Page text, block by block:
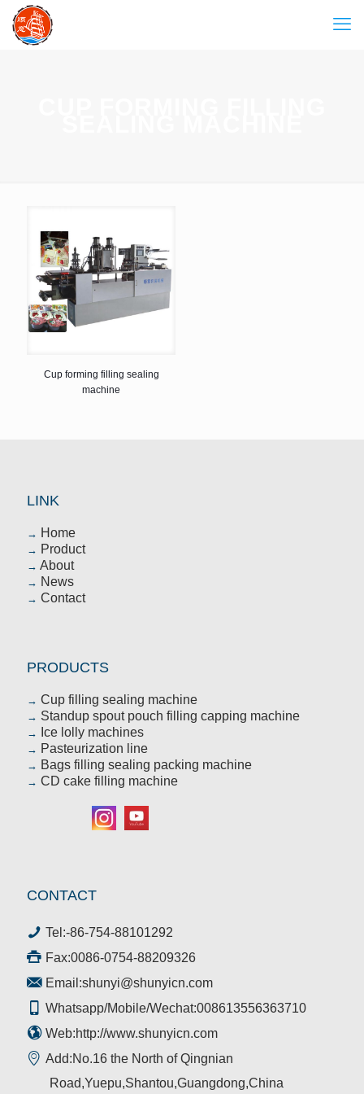
Cup forming filling sealing
machine
LINK
→ Home
→ Product
→ About
→ News
→ Contact
PRODUCTS
→ Cup filling sealing machine
→ Standup spout pouch filling capping machine
→ Ice lolly machines
→ Pasteurization line
→ Bags filling sealing packing machine
→ CD cake filling machine
CONTACT
Tel:-86-754-88101292
Fax:0086-0754-88209326
Email:shunyi@shunyicn.com
Whatsapp/Mobile/Wechat:008613556363710
Web:http://www.shunyicn.com
Add:No.16 the North of Qingnian
Road,Yuepu,Shantou,Guangdong,China